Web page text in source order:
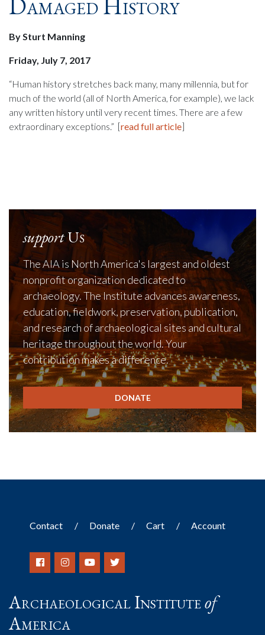
By Sturt Manning
Friday, July 7, 2017
“Human history stretches back many, many millennia, but for
much of the world (all of North America, for example), we lack
any written history until very recent times. There are a few
extraordinary exceptions.” [read full article]
supportUs
The AIA is North America's largest and oldest
nonprofit organization dedicated to
archaeology. The Institute advances awareness,
education, fieldwork, preservation, publication,
and research of archaeological sites and cultural
heritage throughout the world. Your
contribution makes a difference.
DONATE
Contact Donate Cart Account
Archaeological Instituteof
America